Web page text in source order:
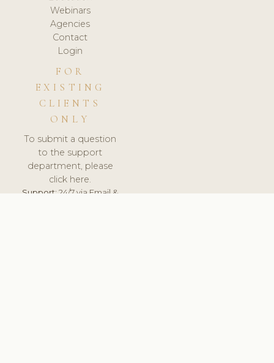
Webinars
Agencies
Contact
Login
FOR
EXISTING
CLIENTS
ONLY
To submit a question
to the support
department, please
click here.
Support:24/7 via Email &